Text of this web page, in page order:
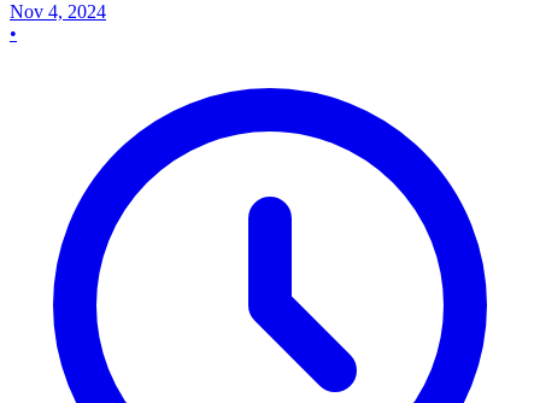
Nov 4, 2024
•